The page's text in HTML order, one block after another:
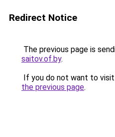
Redirect Notice
The previous page is
saitov.of.by.
If you do not want to
the previous page.